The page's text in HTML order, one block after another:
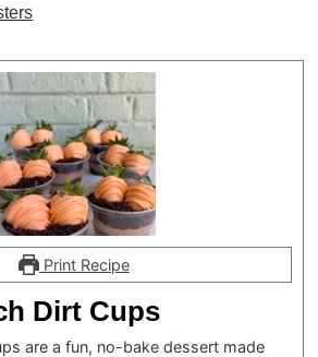
Print Recipe
Dirt Cups
are a fun, no-bake dessert made